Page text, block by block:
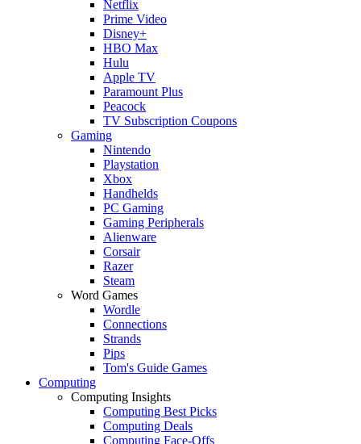
Netflix
Prime Video
Disney+
HBO Max
Hulu
Apple TV
Paramount Plus
Peacock
TV Subscription Coupons
Gaming
Nintendo
Playstation
Xbox
Handhelds
PC Gaming
Gaming Peripherals
Alienware
Corsair
Razer
Steam
Word Games
Wordle
Connections
Strands
Pips
Tom's Guide Games
Computing
Computing Insights
Computing Best Picks
Computing Deals
Computing Face-Offs